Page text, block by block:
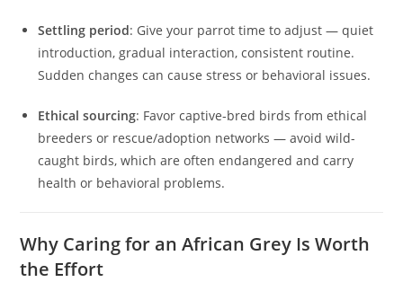
Settling period: Give your parrot time to adjust — quiet
introduction, gradual interaction, consistent routine.
Sudden changes can cause stress or behavioral issues.
Ethical sourcing: Favor captive‑bred birds from ethical
breeders or rescue/adoption networks — avoid wild-
caught birds, which are often endangered and carry
health or behavioral problems.
Why Caring for an African Grey Is Worth
the Effort